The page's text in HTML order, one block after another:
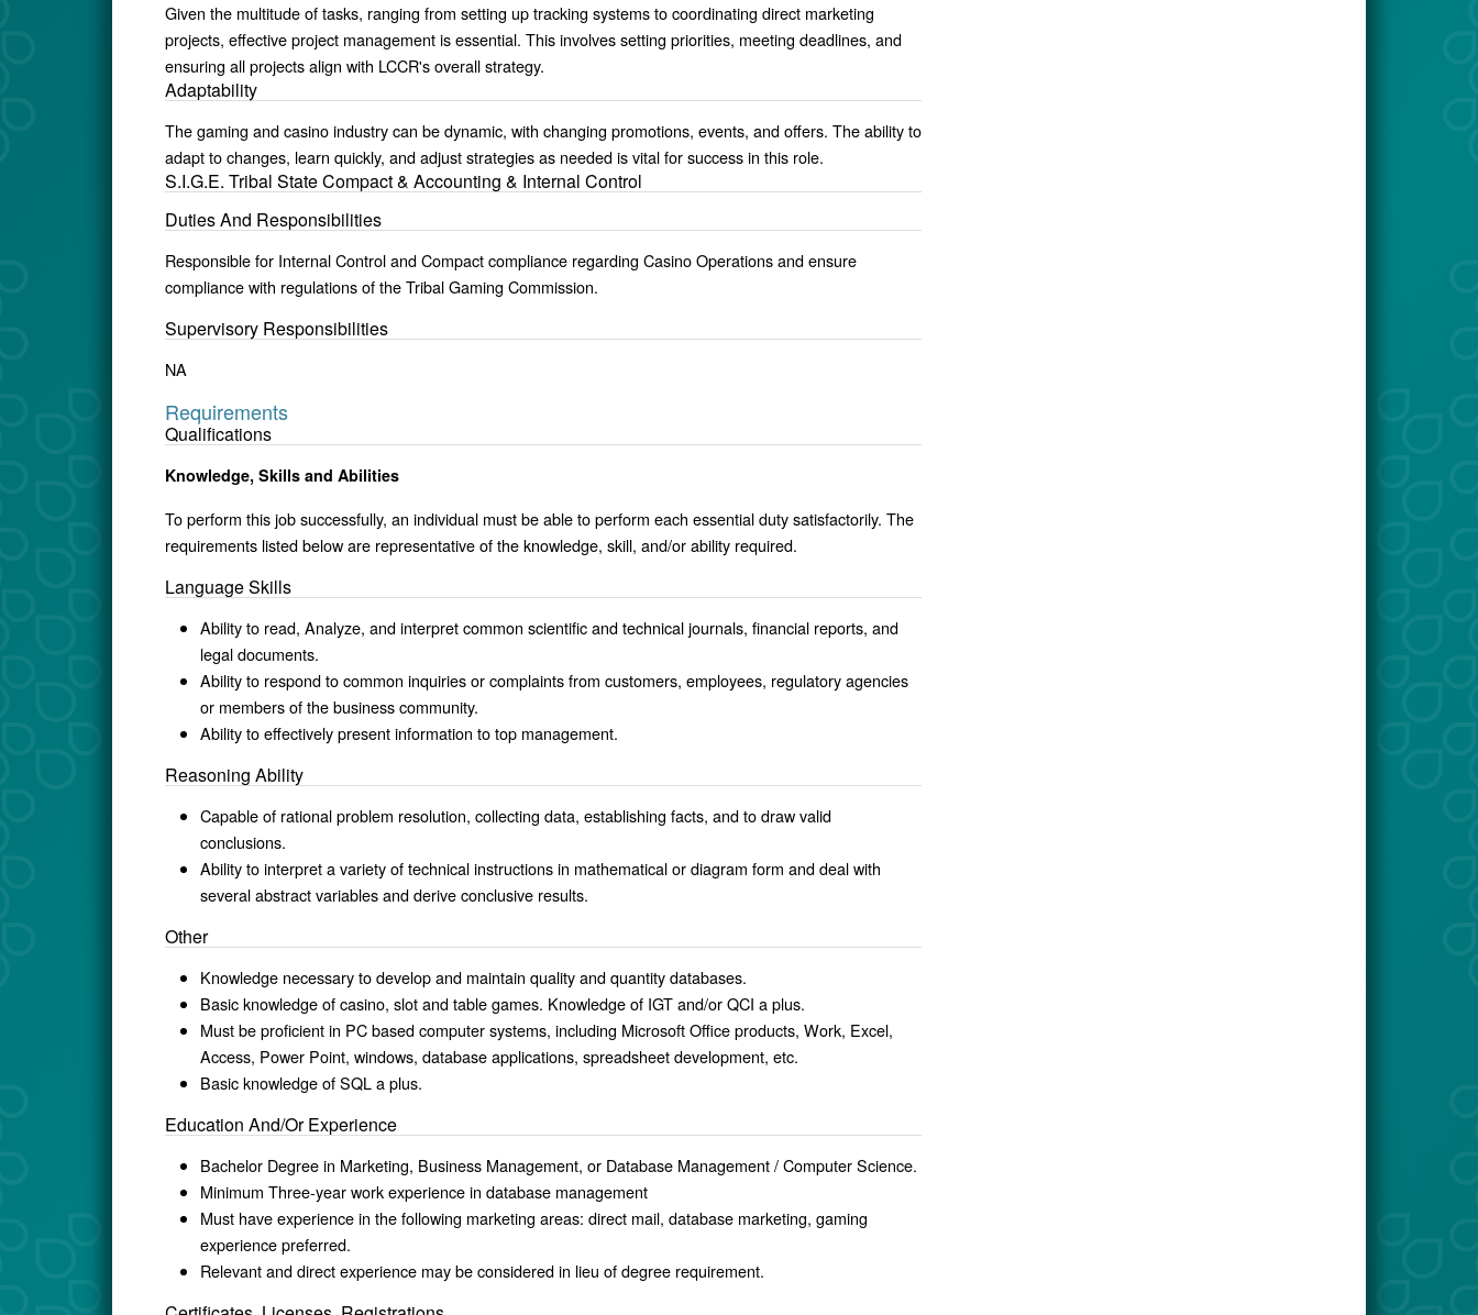
Given the multitude of tasks, ranging from setting up tracking systems to coordinating direct marketing
projects, effective project management is essential. This involves setting priorities, meeting deadlines, and
ensuring all projects align with LCCR's overall strategy.
Adaptability
The gaming and casino industry can be dynamic, with changing promotions, events, and offers. The ability to
adapt to changes, learn quickly, and adjust strategies as needed is vital for success in this role.
S.I.G.E. Tribal State Compact & Accounting & Internal Control
Duties And Responsibilities
Responsible for Internal Control and Compact compliance regarding Casino Operations and ensure
compliance with regulations of the Tribal Gaming Commission.
Supervisory Responsibilities
NA
Requirements
Qualifications
Knowledge, Skills and Abilities
To perform this job successfully, an individual must be able to perform each essential duty satisfactorily. The
requirements listed below are representative of the knowledge, skill, and/or ability required.
Language Skills
Ability to read, Analyze, and interpret common scientific and technical journals, financial reports, and
legal documents.
Ability to respond to common inquiries or complaints from customers, employees, regulatory agencies
or members of the business community.
Ability to effectively present information to top management.
Reasoning Ability
Capable of rational problem resolution, collecting data, establishing facts, and to draw valid
conclusions.
Ability to interpret a variety of technical instructions in mathematical or diagram form and deal with
several abstract variables and derive conclusive results.
Other
Knowledge necessary to develop and maintain quality and quantity databases.
Basic knowledge of casino, slot and table games. Knowledge of IGT and/or QCI a plus.
Must be proficient in PC based computer systems, including Microsoft Office products, Work, Excel,
Access, Power Point, windows, database applications, spreadsheet development, etc.
Basic knowledge of SQL a plus.
Education And/Or Experience
Bachelor Degree in Marketing, Business Management, or Database Management / Computer Science.
Minimum Three-year work experience in database management
Must have experience in the following marketing areas: direct mail, database marketing, gaming
experience preferred.
Relevant and direct experience may be considered in lieu of degree requirement.